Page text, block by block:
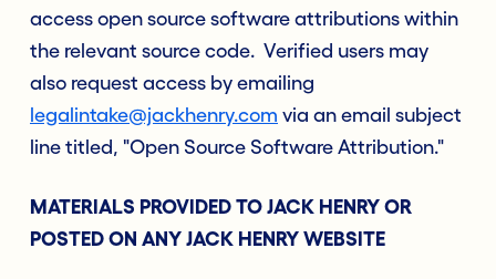
access open source software attributions within
the relevant source code. Verified users may
also request access by emailing
legalintake@jackhenry.com via an email subject
line titled, "Open Source Software Attribution."
MATERIALS PROVIDED TO JACK HENRY OR
POSTED ON ANY JACK HENRY WEBSITE